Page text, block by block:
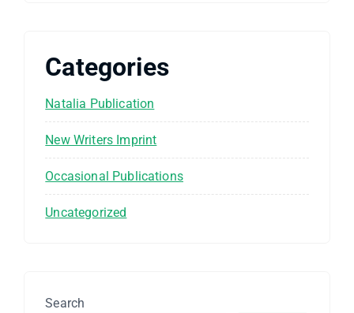
Categories
Natalia Publication
New Writers Imprint
Occasional Publications
Uncategorized
Search